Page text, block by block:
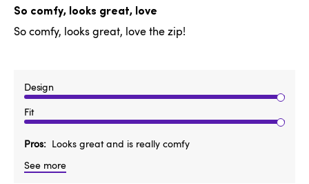
So comfy, looks great, love
So comfy, looks great, love the zip!
Design
Fit
Pros
Looks great and is really comfy
See more